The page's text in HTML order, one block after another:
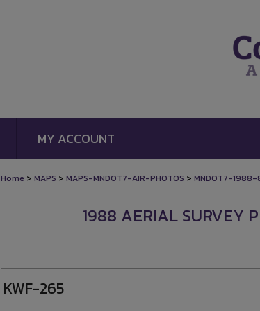
MY ACCOUNT
Home > MAPS > MAPS-MNDOT7-AIR-PHOTOS > MNDOT7-1988-
1988 AERIAL SURVEY
KWF-265